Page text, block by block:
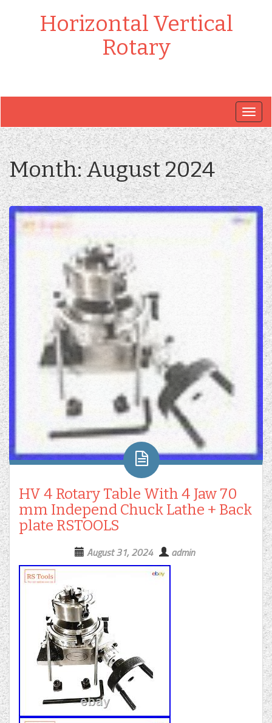
Horizontal Vertical
Rotary
Month:August 2024
HV 4 Rotary Table With 4 Jaw 70
mm Independ Chuck Lathe + Back
plate RSTOOLS
August 31, 2024 admin